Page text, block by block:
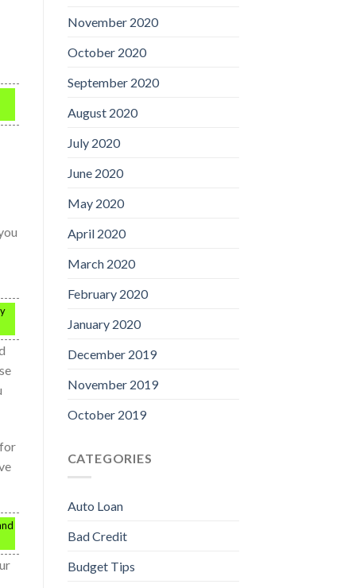
November 2020
October 2020
September 2020
August 2020
July 2020
June 2020
May 2020
April 2020
March 2020
February 2020
January 2020
December 2019
November 2019
October 2019
CATEGORIES
Auto Loan
Bad Credit
Budget Tips